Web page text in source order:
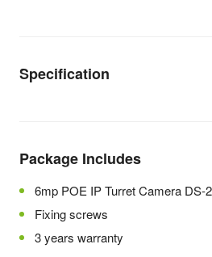
Specification
Package Includes
6mp POE IP Turret Camera DS-
Fixing screws
3 years warranty